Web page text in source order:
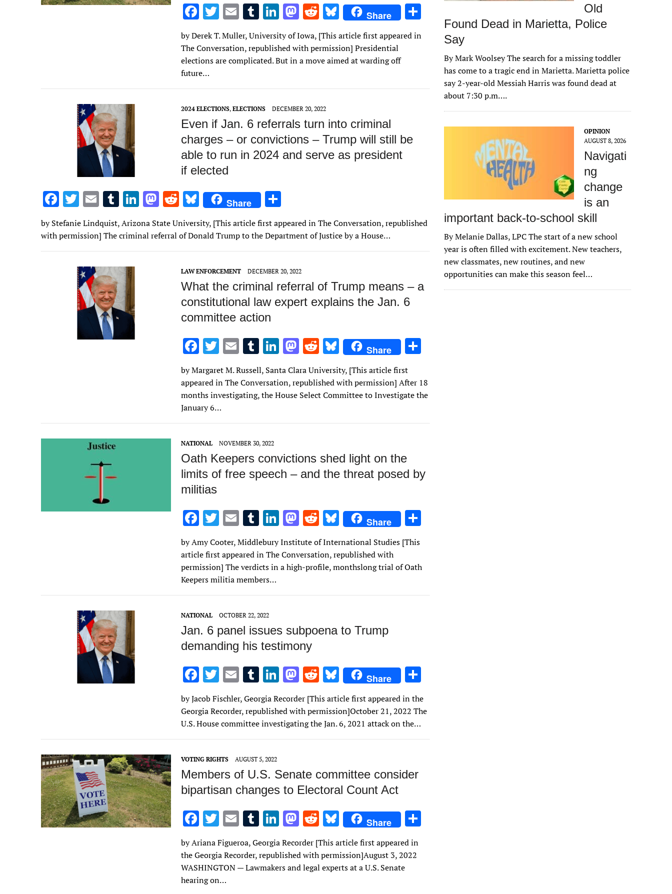
F
ac
e
b
o
o
k
T
w
it
te
E
m
ai
l
T
u
m
bl
Li
k
e
n
M
as
to
d
n
R
e
d
di
Bl
u
es
k
Share
ar
by Derek T. Muller, University of Iowa, [This article first appeared in
The Conversation, republished with permission] Presidential
elections are complicated. But in a move aimed at warding off
future…
2024 ELECTIONS, ELECTIONS DECEMBER 20, 2022
Even if Jan. 6 referrals turn into criminal
charges – or convictions – Trump will still be
able to run in 2024 and serve as president
if elected
F
ac
e
b
T
w
it
te
r
E
m
ai
l
T
u
m
bl
r
Li
k
e
M
as
to
d
R
e
d
di
Bl
u
es
k
Share
ar
e
by Stefanie Lindquist, Arizona State University, [This article first appeared in The Conversation, republished
with permission] The criminal referral of Donald Trump to the Department of Justice by a House…
LAW ENFORCEMENT DECEMBER 20, 2022
What the criminal referral of Trump means – a
constitutional law expert explains the Jan. 6
committee action
F
e
b
o
o
k
T
w
it
te
r
E
m
ai
l
T
u
m
bl
Li
k
e
n
M
as
to
d
n
R
e
d
di
Bl
u
es
k
Share
ar
e
by Margaret M. Russell, Santa Clara University, [This article first
appeared in The Conversation, republished with permission] After 18
months investigating, the House Select Committee to Investigate the
January 6…
NATIONAL NOVEMBER 30, 2022
Oath Keepers convictions shed light on the
limits of free speech – and the threat posed by
militias
F
ac
e
b
o
o
k
T
it
te
r
E
m
ai
l
T
u
m
bl
r
Li
n
k
e
n
M
to
d
n
R
e
d
di
Bl
u
es
k
Share
e
by Amy Cooter, Middlebury Institute of International Studies [This
article first appeared in The Conversation, republished with
permission] The verdicts in a high-profile, monthslong trial of Oath
Keepers militia members…
NATIONAL OCTOBER 22, 2022
Jan. 6 panel issues subpoena to Trump
demanding his testimony
F
ac
e
b
o
o
k
T
w
it
te
r
E
m
ai
l
T
u
m
bl
r
Li
k
e
dI
M
as
to
d
o
R
e
d
di
t
Bl
u
es
k
y
Share
ar
by Jacob Fischler, Georgia Recorder [This article first appeared in the
Georgia Recorder, republished with permission]October 21, 2022 The
U.S. House committee investigating the Jan. 6, 2021 attack on the…
VOTING RIGHTS AUGUST 5, 2022
Members of U.S. Senate committee consider
bipartisan changes to Electoral Count Act
F
ac
e
b
o
T
w
it
te
r
E
ai
l
T
m
bl
Li
n
k
e
M
as
to
d
R
e
d
di
Bl
u
es
k
Share
by Ariana Figueroa, Georgia Recorder [This article first appeared in
the Georgia Recorder, republished with permission]August 3, 2022
WASHINGTON — Lawmakers and legal experts at a U.S. Senate
hearing on…
Old
Found Dead in Marietta, Police
Say
By Mark Woolsey The search for a missing toddler
has come to a tragic end in Marietta. Marietta police
say 2-year-old Messiah Harris was found dead at
about 7:30 p.m….
OPINION
AUGUST 8, 2026
Navigati
ng
change
is an
important back-to-school skill
By Melanie Dallas, LPC The start of a new school
year is often filled with excitement. New teachers,
new classmates, new routines, and new
opportunities can make this season feel…